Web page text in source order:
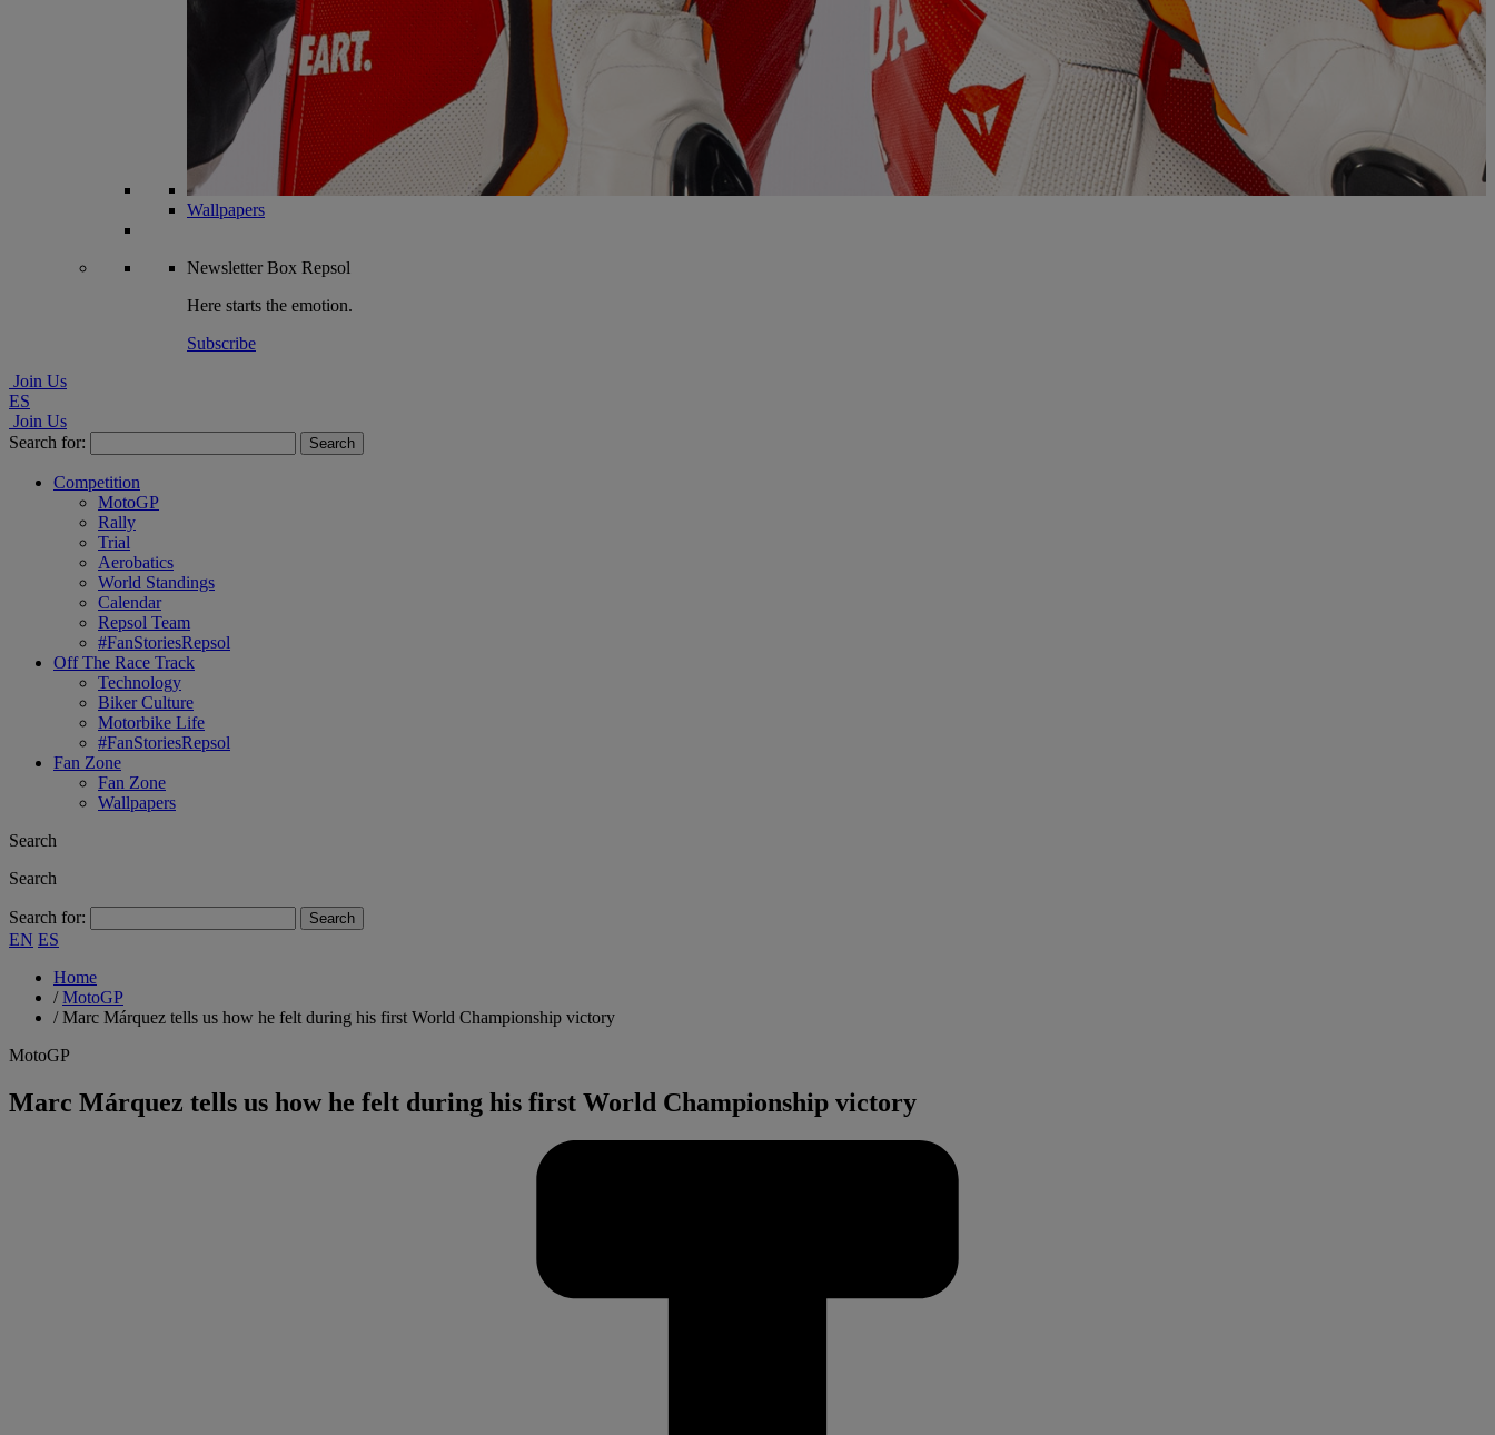
Wallpapers
NewsletterBox Repsol
Here starts the emotion.
Subscribe
Join Us
ES
Join Us
Search for:
Competition
MotoGP
Rally
Trial
Aerobatics
World Standings
Calendar
Repsol Team
#FanStoriesRepsol
Off The Race Track
Technology
Biker Culture
Motorbike Life
#FanStoriesRepsol
Fan Zone
Fan Zone
Wallpapers
Search
Search
Search for:
EN ES
Home
/MotoGP
/Marc Márquez tells us how he felt during his first World Championship victory
MotoGP
Marc Márquez tells us how he felt during his first World Championship victory